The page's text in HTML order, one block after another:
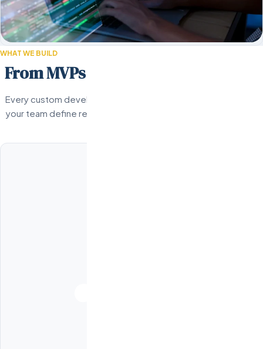
WHAT WE BUILD
From MVPs to enterprise platforms.
Every custom development engagement starts with a
your team define requirements, architecture, milestones,